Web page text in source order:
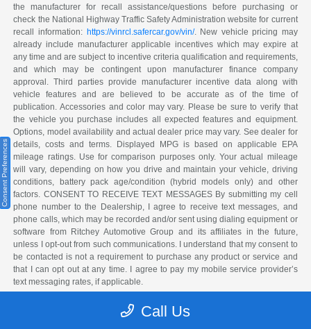
the manufacturer for recall assistance/questions before purchasing or
check the National Highway Traffic Safety Administration website for current
recall information: https://vinrcl.safercar.gov/vin/. New vehicle pricing may
already include manufacturer applicable incentives which may expire at
any time and are subject to incentive criteria qualification and requirements,
and which may be contingent upon manufacturer finance company
approval. Third parties provide manufacturer incentive data along with
vehicle features and are believed to be accurate as of the time of
publication. Accessories and color may vary. Please be sure to verify that
the vehicle you purchase includes all expected features and equipment.
Options, model availability and actual dealer price may vary. See dealer for
details, costs and terms. Displayed MPG is based on applicable EPA
mileage ratings. Use for comparison purposes only. Your actual mileage
will vary, depending on how you drive and maintain your vehicle, driving
conditions, battery pack age/condition (hybrid models only) and other
factors. CONSENT TO RECEIVE TEXT MESSAGES By submitting my cell
phone number to the Dealership, I agree to receive text messages, and
phone calls, which may be recorded and/or sent using dialing equipment or
software from Ritchey Automotive Group and its affiliates in the future,
unless I opt-out from such communications. I understand that my consent to
be contacted is not a requirement to purchase any product or service and
that I can opt out at any time. I agree to pay my mobile service provider’s
text messaging rates, if applicable.
The Manufacturer's Suggested Retail Price excludes tax, title, license,
dealer fees and optional equipment. Dealer sets final price.
Call Us
Consent Preferences